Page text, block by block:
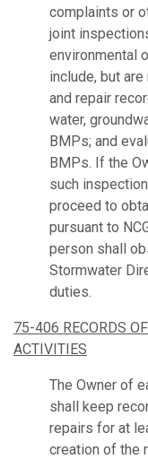
complaints or
joint
environmental
include, but
and repair
water,
BMPs; and
BMPs. If the
such
proceed to
pursuant to
person shall
Stormwater
duties.
75-406 RECORDS
ACTIVITIES
The Owner of
shall keep
repairs for at
creation of the